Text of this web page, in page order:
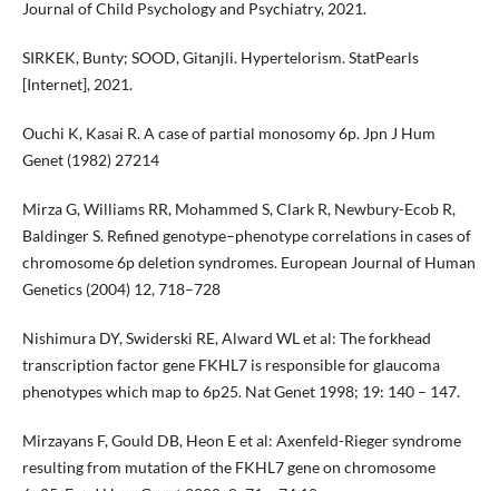
Journal of Child Psychology and Psychiatry, 2021.
SIRKEK, Bunty; SOOD, Gitanjli. Hypertelorism. StatPearls
[Internet], 2021.
Ouchi K, Kasai R. A case of partial monosomy 6p. Jpn J Hum
Genet (1982) 27214
Mirza G, Williams RR, Mohammed S, Clark R, Newbury-Ecob R,
Baldinger S. Refined genotype–phenotype correlations in cases of
chromosome 6p deletion syndromes. European Journal of Human
Genetics (2004) 12, 718–728
Nishimura DY, Swiderski RE, Alward WL et al: The forkhead
transcription factor gene FKHL7 is responsible for glaucoma
phenotypes which map to 6p25. Nat Genet 1998; 19: 140 – 147.
Mirzayans F, Gould DB, Heon E et al: Axenfeld-Rieger syndrome
resulting from mutation of the FKHL7 gene on chromosome